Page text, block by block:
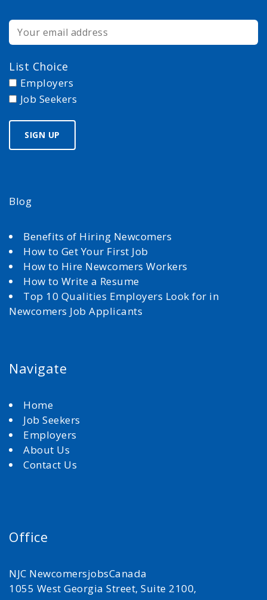
List Choice
Employers
Job Seekers
Blog
Benefits of Hiring Newcomers
How to Get Your First Job
How to Hire Newcomers Workers
How to Write a Resume
Top 10 Qualities Employers Look for in
Newcomers Job Applicants
Navigate
Home
Job Seekers
Employers
About Us
Contact Us
Office
NJC NewcomersjobsCanada
1055 West Georgia Street, Suite 2100,